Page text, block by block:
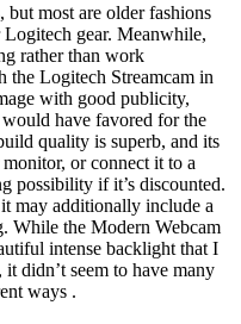
most are older fashions
gear. Meanwhile,
rather than work
the Logitech Streamcam in
with good publicity,
have favored for the
quality is superb, and its
or connect it to a
possibility if it’s discounted.
may additionally include a
While the Modern Webcam
intense backlight that I
didn’t seem to have many
ways .